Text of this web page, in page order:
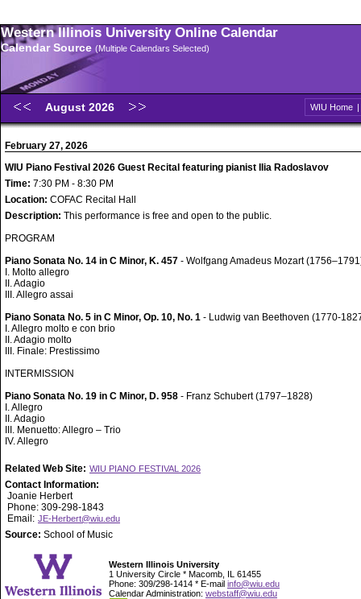
Western Illinois University Online Calendar
Calendar Source (Multiple Calendars Selected)
August 2026 WIU Home |
February 27, 2026
WIU Piano Festival 2026 Guest Recital featuring pianist Ilia Radoslavov
Time: 7:30 PM - 8:30 PM
Location: COFAC Recital Hall
Description: This performance is free and open to the public.
PROGRAM
Piano Sonata No. 14 in C Minor, K. 457 - Wolfgang Amadeus Mozart
I. Molto allegro
II. Adagio
III. Allegro assai
Piano Sonata No. 5 in C Minor, Op. 10, No. 1 - Ludwig van Beethoven (1770-
I. Allegro molto e con brio
II. Adagio molto
III. Finale: Prestissimo
INTERMISSION
Piano Sonata No. 19 in C Minor, D. 958 - Franz Schubert (1797–1828)
I. Allegro
II. Adagio
III. Menuetto: Allegro – Trio
IV. Allegro
Related Web Site: WIU PIANO FESTIVAL 2026
Contact Information:
Joanie Herbert
Phone: 309-298-1843
Email: JE-Herbert@wiu.edu
Source: School of Music
Western Illinois University
1 University Circle * Macomb, IL 61455
Phone: 309/298-1414 * E-mail info@wiu.edu
Calendar Administration: webstaff@wiu.edu